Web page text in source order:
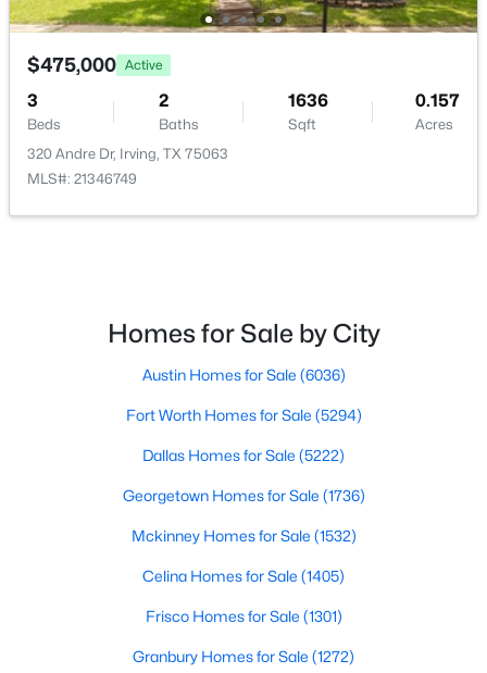
New - 2 Days Ago
$1,600,000 Active
MLS#: 21344788
New - 2 Days Ago
Active
2 1300
$475,000 Active
3
Beds
2
Baths
1636
Sqft
0.157
Acres
320 Andre Dr, Irving, TX 75063
MLS#: 21346749
Homes for Sale by City
Austin Homes for Sale (6036)
Fort Worth Homes for Sale (5294)
Dallas Homes for Sale (5222)
Georgetown Homes for Sale (1736)
Mckinney Homes for Sale (1532)
Celina Homes for Sale (1405)
Frisco Homes for Sale (1301)
Granbury Homes for Sale (1272)